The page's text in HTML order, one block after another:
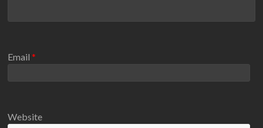
Email*
Website